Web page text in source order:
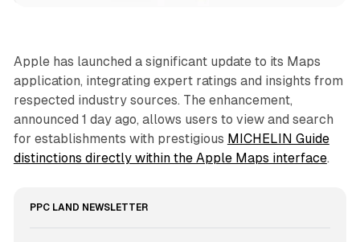
Apple has launched a significant update to its Maps
application, integrating expert ratings and insights from
respected industry sources. The enhancement,
announced 1 day ago, allows users to view and search
for establishments with prestigious MICHELIN Guide
distinctions directly within the Apple Maps interface.
PPC LAND NEWSLETTER